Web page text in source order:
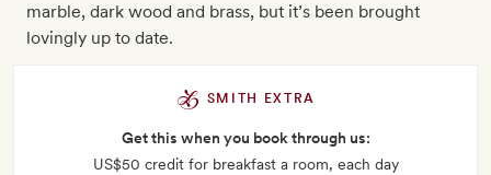
marble, dark wood and brass, but it’s been brought
lovingly up to date.
SMITH EXTRA
Get this when you book through us:
US$50 credit for breakfast a room, each day